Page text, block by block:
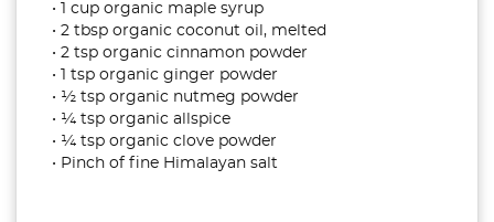
• 1 cup organic maple syrup
• 2 tbsp organic coconut oil, melted
• 2 tsp organic cinnamon powder
• 1 tsp organic ginger powder
• ½ tsp organic nutmeg powder
• ¼ tsp organic allspice
• ¼ tsp organic clove powder
• Pinch of fine Himalayan salt